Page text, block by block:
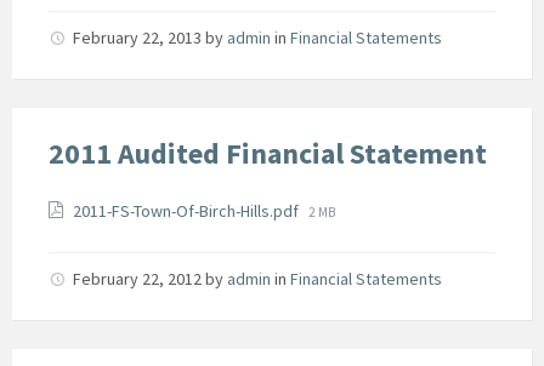
February 22, 2013 by admin in Financial Statements
2011 Audited Financial Statement
Attachments
2011-FS-Town-Of-Birch-Hills.pdf File
2 MB
February 22, 2012by admin in Financial Statements